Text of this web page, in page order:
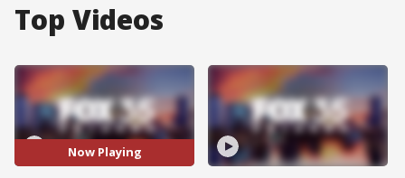
Top Videos
Now Playing